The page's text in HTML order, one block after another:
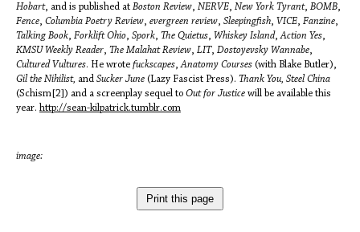
Hobart, and is published at Boston Review, NERVE, New York Tyrant, BOMB,
Fence, Columbia Poetry Review, evergreen review, Sleepingfish, VICE, Fanzine,
Talking Book, Forklift Ohio, Spork, The Quietus, Whiskey Island,Action Yes,
KMSU Weekly Reader, The Malahat Review, LIT, Dostoyevsky Wannabe,
Cultured Vultures. He wrote fuckscapes,Anatomy Courses (with Blake Butler),
Gil the Nihilist, and Sucker June (Lazy Fascist Press). Thank You, Steel China
(Schism[2]) and a screenplay sequel to Out for Justice will be available this
year. http://sean-kilpatrick.tumblr.com
image:
Print this page